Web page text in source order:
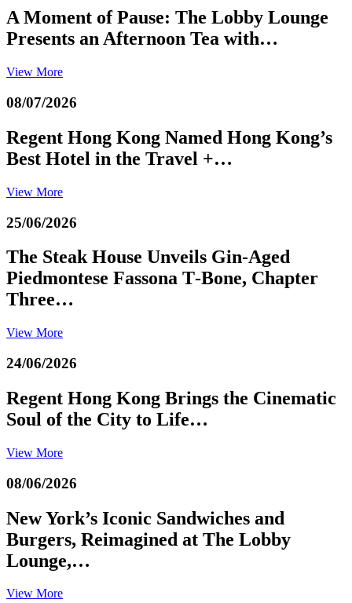
A Moment of Pause: The Lobby Lounge
Presents an Afternoon Tea with…
View More
08/07/2026
Regent Hong Kong Named Hong Kong’s
Best Hotel in the Travel +…
View More
25/06/2026
The Steak House Unveils Gin‑Aged
Piedmontese Fassona T‑Bone, Chapter
Three…
View More
24/06/2026
Regent Hong Kong Brings the Cinematic
Soul of the City to Life…
View More
08/06/2026
New York’s Iconic Sandwiches and
Burgers, Reimagined at The Lobby
Lounge,…
View More